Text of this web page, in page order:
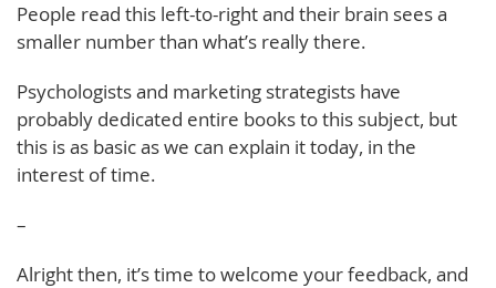
People read this left-to-right and their brain sees a
smaller number than what’s really there.
Psychologists and marketing strategists have
probably dedicated entire books to this subject, but
this is as basic as we can explain it today, in the
interest of time.
–
Alright then, it’s time to welcome your feedback, and